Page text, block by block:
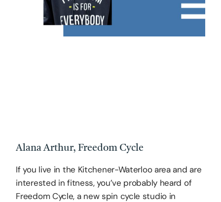
Alana Arthur, Freedom Cycle
If you live in the Kitchener-Waterloo area and are
interested in fitness, you’ve probably heard of
Freedom Cycle, a new spin cycle studio in